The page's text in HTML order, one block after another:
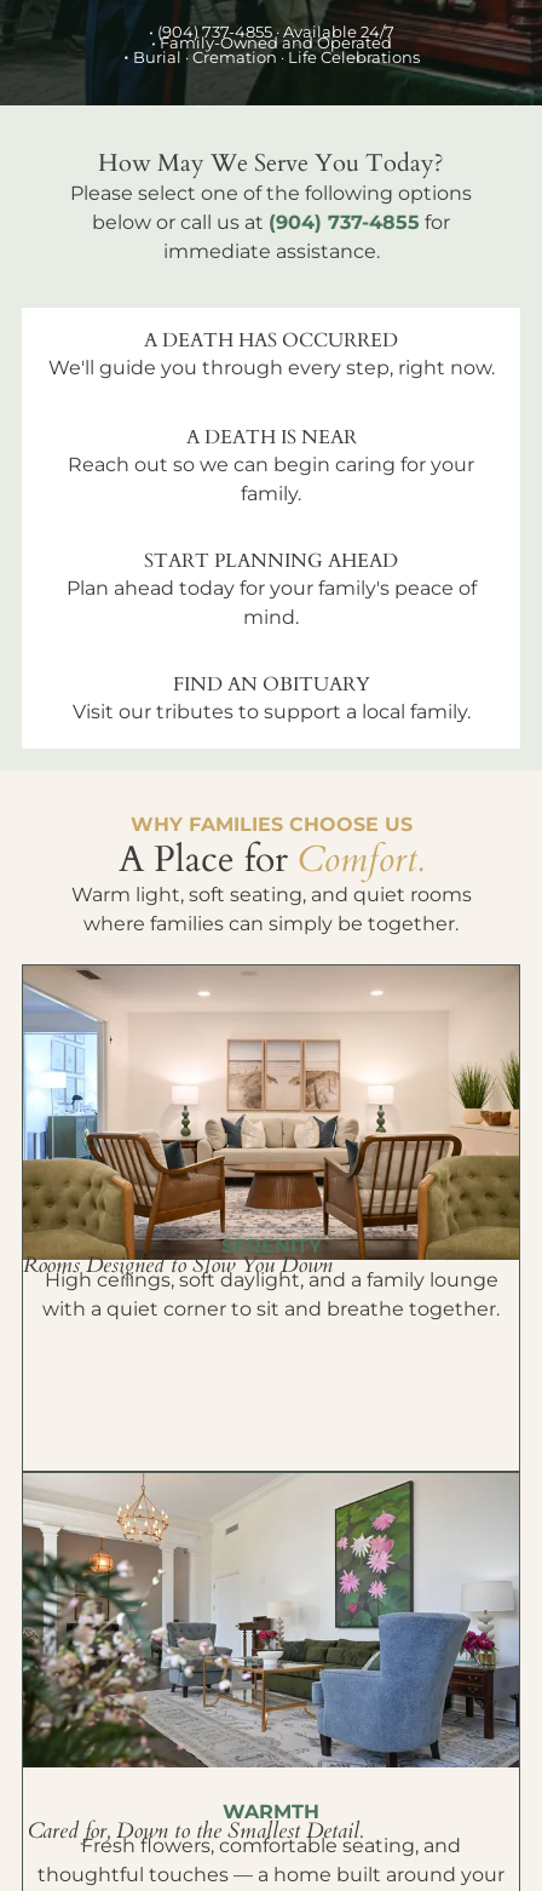
• (904) 737-4855 · Available 24/7
• Family-Owned and Operated
• Burial · Cremation · Life Celebrations
How May We Serve You Today?
Please select one of the following options
below or call us at (904) 737-4855 for
immediate assistance.
A DEATH HAS OCCURRED
We'll guide you through every step, right now.
A DEATH IS NEAR
Reach out so we can begin caring for your
family.
START PLANNING AHEAD
Plan ahead today for your family's peace of
mind.
FIND AN OBITUARY
Visit our tributes to support a local family.
WHY FAMILIES CHOOSE US
A Place for Comfort.
Warm light, soft seating, and quiet rooms
where families can simply be together.
SERENITY
Rooms Designed to Slow You Down
High ceilings, soft daylight, and a family lounge
with a quiet corner to sit and breathe together.
WARMTH
Cared for, Down to the Smallest Detail.
Fresh flowers, comfortable seating, and
thoughtful touches — a home built around your